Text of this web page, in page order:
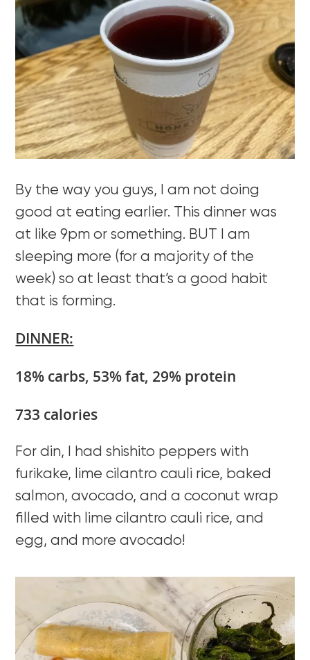
By the way you guys, I am not doing
good at eating earlier. This dinner was
at like 9pm or something. BUT I am
sleeping more (for a majority of the
week) so at least that’s a good habit
that is forming.
DINNER:
18% carbs, 53% fat, 29% protein
733 calories
For din, I had shishito peppers with
furikake, lime cilantro cauli rice, baked
salmon, avocado, and a coconut wrap
filled with lime cilantro cauli rice, and
egg, and more avocado!